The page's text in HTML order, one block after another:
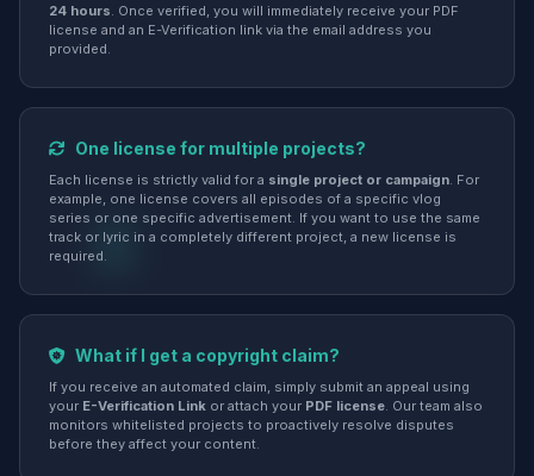
24 hours. Once verified, you will immediately receive your PDF
license and an E-Verification link via the email address you
provided.
One license for multiple projects?
Each license is strictly valid for a single project or campaign. For
example, one license covers all episodes of a specific vlog
series or one specific advertisement. If you want to use the same
track or lyric in a completely different project, a new license is
required.
What if I get a copyright claim?
If you receive an automated claim, simply submit an appeal using
your E-Verification Link or attach your PDF license. Our team also
monitors whitelisted projects to proactively resolve disputes
before they affect your content.